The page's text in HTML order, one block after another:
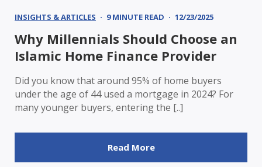
INSIGHTS & ARTICLES 9 MINUTE READ 12/23/2025
Why Millennials Should Choose an
Islamic Home Finance Provider
Did you know that around 95% of home buyers
under the age of 44 used a mortgage in 2024? For
many younger buyers, entering the [..]
Read More